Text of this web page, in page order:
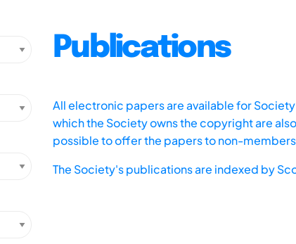
Publications
All electronic papers are available for
which the Society owns the copyright are
possible to offer the papers to non-
The Society's publications are indexed by